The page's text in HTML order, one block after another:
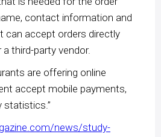
contact information and
can accept orders directly
third-party vendor.
are offering online
accept mobile payments,
statistics.”
news/study-